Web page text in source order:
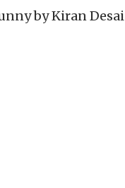
by Kiran Desai